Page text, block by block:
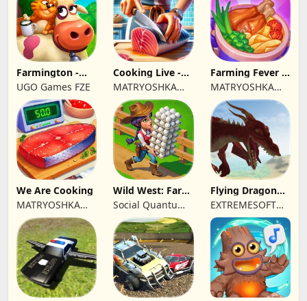
Farmington -
Farm game
UGO Games FZE
Cooking Live -
Town restaurant
MATRYOSHKA
GAMES CY LTD
Farming Fever -
Cooking time
MATRYOSHKA
GAMES CY LTD
We Are Cooking
MATRYOSHKA
GAMES CY LTD
Wild West: Farm
Town Building
Social Quantum
Ltd
Flying Dragon
Simulator 2019
EXTREMESOFT
BILISIM
REKLAMCILIK
TICARET LIMITED
SIRKETI